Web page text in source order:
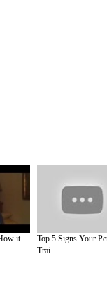
it
Top 5 Signs Your
Trai...